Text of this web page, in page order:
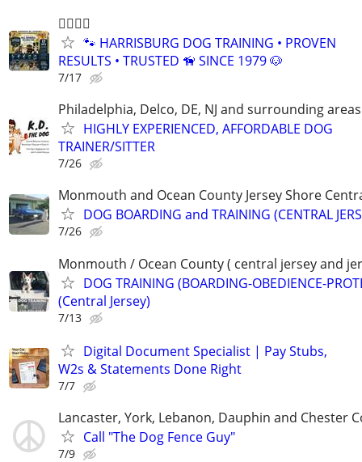
🐕‍🦺🐾🐶
🐾 HARRISBURG DOG TRAINING • PROVEN
RESULTS • TRUSTED 🦮 SINCE 1979 🐶
7/17
Philadelphia, Delco, DE, NJ and surrounding areas
HIGHLY EXPERIENCED, AFFORDABLE DOG
TRAINER/SITTER
7/26
Monmouth and Ocean County Jersey Shore
DOG BOARDING and TRAINING (CENTRAL
7/26
Monmouth / Ocean County ( central jersey and
DOG TRAINING (BOARDING-OBEDIENCE-
(Central Jersey)
7/13
Digital Document Specialist | Pay Stubs,
W2s & Statements Done Right
7/7
Lancaster, York, Lebanon, Dauphin and Chester
Call "The Dog Fence Guy"
7/9